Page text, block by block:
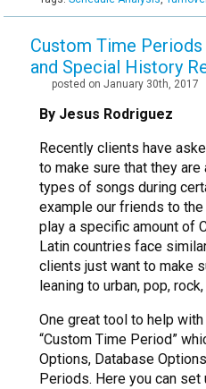
Custom Time
and Special History
posted on January 30th, 2017
By Jesus Rodriguez
Recently clients have
to make sure that they
types of songs during
example our friends to the
play a specific amount of
Latin countries face
clients just want to make
leaning to urban, pop,
One great tool to help
“Custom Time Period”
Options, Database
Periods. Here you can